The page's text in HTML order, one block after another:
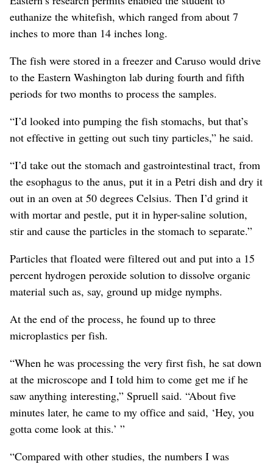
euthanize the whitefish, which ranged from about 7
inches to more than 14 inches long.
The fish were stored in a freezer and Caruso would drive
to the Eastern Washington lab during fourth and fifth
periods for two months to process the samples.
“I’d looked into pumping the fish stomachs, but that’s
not effective in getting out such tiny particles,” he said.
“I’d take out the stomach and gastrointestinal tract, from
the esophagus to the anus, put it in a Petri dish and dry it
out in an oven at 50 degrees Celsius. Then I’d grind it
with mortar and pestle, put it in hyper-saline solution,
stir and cause the particles in the stomach to separate.”
Particles that floated were filtered out and put into a 15
percent hydrogen peroxide solution to dissolve organic
material such as, say, ground up midge nymphs.
At the end of the process, he found up to three
microplastics per fish.
“When he was processing the very first fish, he sat down
at the microscope and I told him to come get me if he
saw anything interesting,” Spruell said. “About five
minutes later, he came to my office and said, ‘Hey, you
gotta come look at this.’ ”
“Compared with other studies, the numbers I was